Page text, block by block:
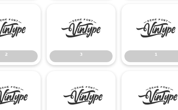
²
³
³
¹
¹
Ã Ä